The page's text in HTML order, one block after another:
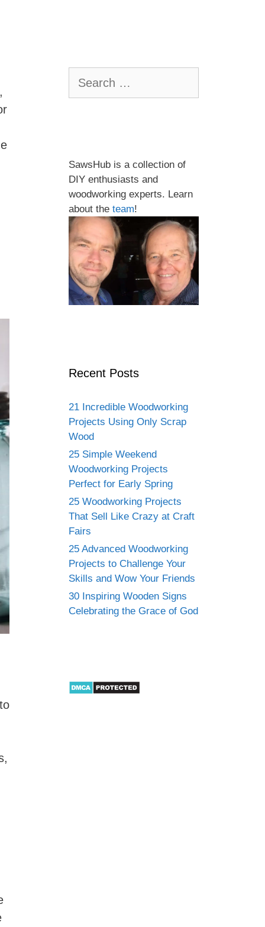
for:
SawsHub is a collection of
DIY enthusiasts and
woodworking experts. Learn
about the team!
Recent Posts
21 Incredible Woodworking
Projects Using Only Scrap
Wood
25 Simple Weekend
Woodworking Projects
Perfect for Early Spring
25 Woodworking Projects
That Sell Like Crazy at Craft
Fairs
25 Advanced Woodworking
Projects to Challenge Your
Skills and Wow Your Friends
30 Inspiring Wooden Signs
Celebrating the Grace of God